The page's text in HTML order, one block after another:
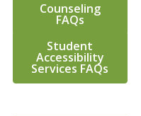
Counseling
FAQs
Student
Accessibility
Services FAQs